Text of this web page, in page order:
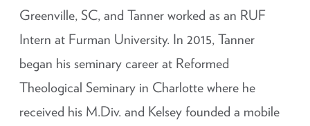
Greenville, SC, and Tanner worked as an RUF
Intern at Furman University. In 2015, Tanner
began his seminary career at Reformed
Theological Seminary in Charlotte where he
received his M.Div. and Kelsey founded a mobile